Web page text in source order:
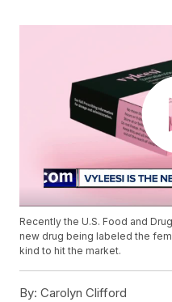
Recently the U.S. Food and
new drug being labeled the
kind to hit the market.
By: Carolyn Clifford